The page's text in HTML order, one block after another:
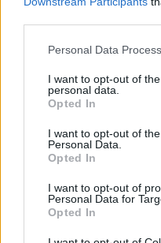
Personal Data
I want to opt-out of
personal data.
Opted In
I want to opt-out of
Personal Data.
Opted In
I want to opt-out of
Personal Data for
Opted In